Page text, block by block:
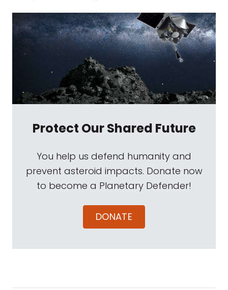
Protect Our Shared Future
You help us defend humanity and
prevent asteroid impacts. Donate now
to become a Planetary Defender!
DONATE